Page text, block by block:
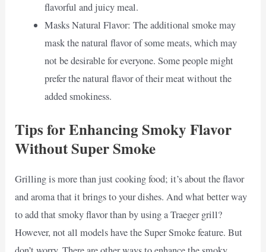
flavorful and juicy meal.
Masks Natural Flavor: The additional smoke may
mask the natural flavor of some meats, which may
not be desirable for everyone. Some people might
prefer the natural flavor of their meat without the
added smokiness.
Tips for Enhancing Smoky Flavor
Without Super Smoke
Grilling is more than just cooking food; it’s about the flavor
and aroma that it brings to your dishes. And what better way
to add that smoky flavor than by using a Traeger grill?
However, not all models have the Super Smoke feature. But